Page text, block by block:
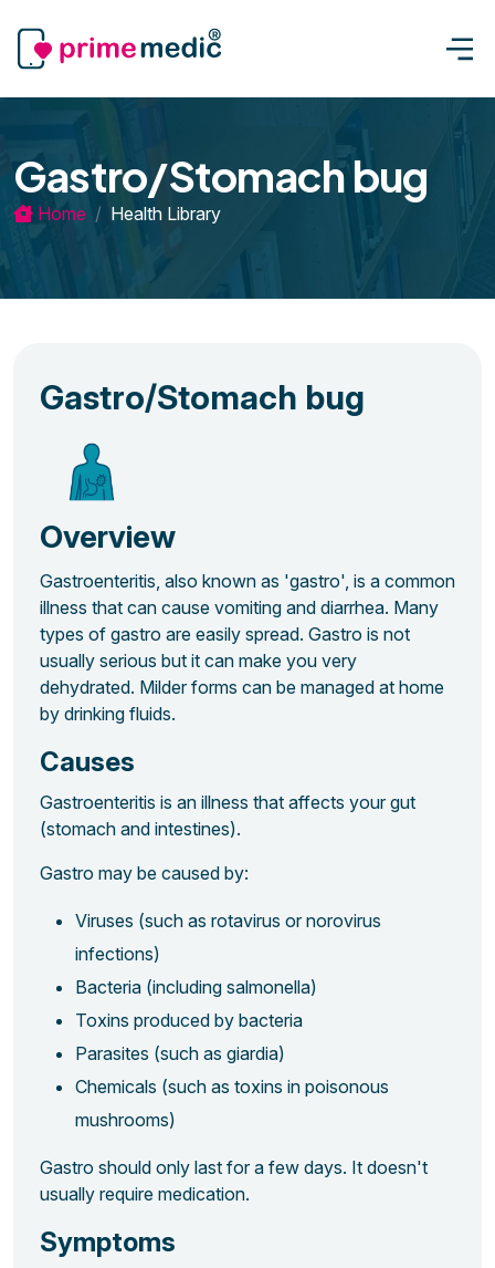
Gastro/Stomach bug
Home Health Library
Gastro/Stomach bug
Overview
Gastroenteritis, also known as 'gastro', is a common
illness that can cause vomiting and diarrhea. Many
types of gastro are easily spread. Gastro is not
usually serious but it can make you very
dehydrated. Milder forms can be managed at home
by drinking fluids.
Causes
Gastroenteritis is an illness that affects your gut
(stomach and intestines).
Gastro may be caused by:
Viruses (such as rotavirus or norovirus
infections)
Bacteria (including salmonella)
Toxins produced by bacteria
Parasites (such as giardia)
Chemicals (such as toxins in poisonous
mushrooms)
Gastro should only last for a few days. It doesn't
usually require medication.
Symptoms